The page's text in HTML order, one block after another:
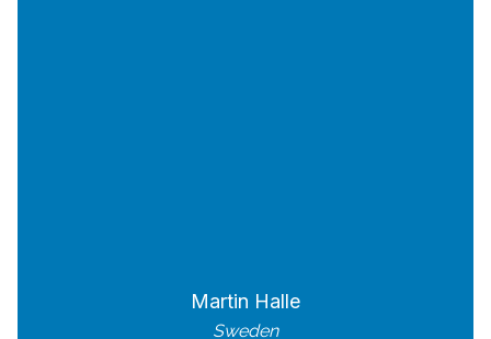
Martin Halle
Sweden